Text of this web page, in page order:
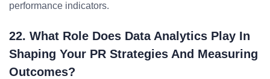
performance indicators.
22. What Role Does Data Analytics Play In
Shaping Your PR Strategies And Measuring
Outcomes?